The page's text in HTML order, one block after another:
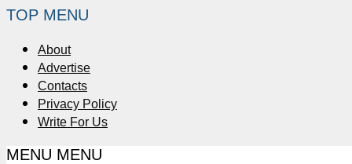
TOP MENU
About
Advertise
Contacts
Privacy Policy
Write For Us
MENU MENU